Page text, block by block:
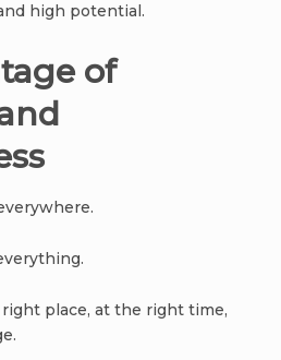
high potential.
of
place, at the right time,